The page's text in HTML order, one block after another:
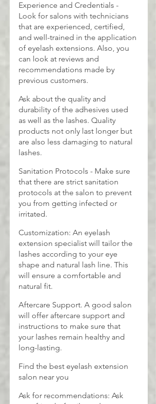
Experience and Credentials -
Look for salons with technicians
that are experienced, certified,
and well-trained in the application
of eyelash extensions. Also, you
can look at reviews and
recommendations made by
previous customers.
Ask about the quality and
durability of the adhesives used
as well as the lashes. Quality
products not only last longer but
are also less damaging to natural
lashes.
Sanitation Protocols - Make sure
that there are strict sanitation
protocols at the salon to prevent
you from getting infected or
irritated.
Customization: An eyelash
extension specialist will tailor the
lashes according to your eye
shape and natural lash line. This
will ensure a comfortable and
natural fit.
Aftercare Support. A good salon
will offer aftercare support and
instructions to make sure that
your lashes remain healthy and
long-lasting.
Find the best eyelash extension
salon near you
Ask for recommendations: Ask